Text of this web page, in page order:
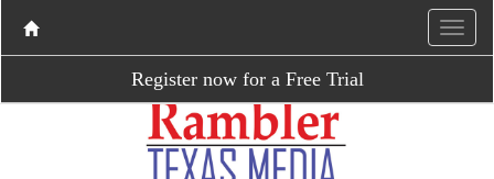
Register now for a Free Trial